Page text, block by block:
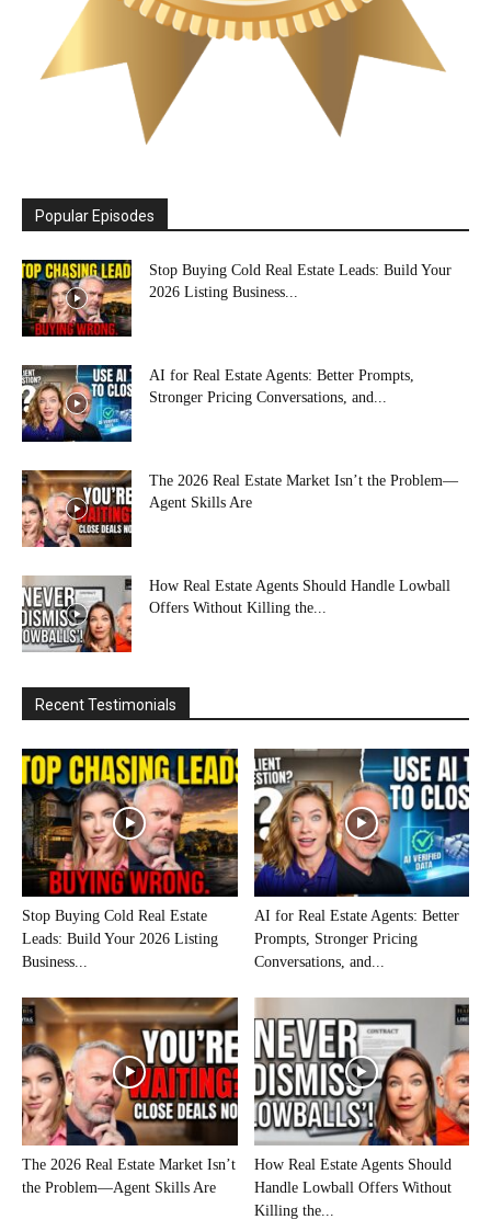
Popular Episodes
Stop Buying Cold Real Estate Leads: Build Your
2026 Listing Business...
AI for Real Estate Agents: Better Prompts,
Stronger Pricing Conversations, and...
The 2026 Real Estate Market Isn’t the Problem—
Agent Skills Are
How Real Estate Agents Should Handle Lowball
Offers Without Killing the...
Recent Testimonials
Stop Buying Cold Real Estate
Leads: Build Your 2026 Listing
Business...
AI for Real Estate Agents: Better
Prompts, Stronger Pricing
Conversations, and...
The 2026 Real Estate Market Isn’t
the Problem—Agent Skills Are
How Real Estate Agents Should
Handle Lowball Offers Without
Killing the...